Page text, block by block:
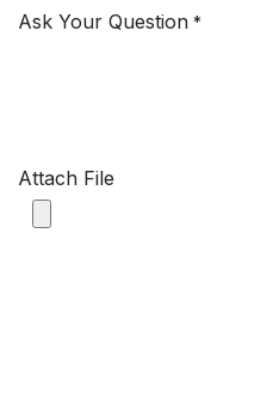
Ask Your Question *
Attach File